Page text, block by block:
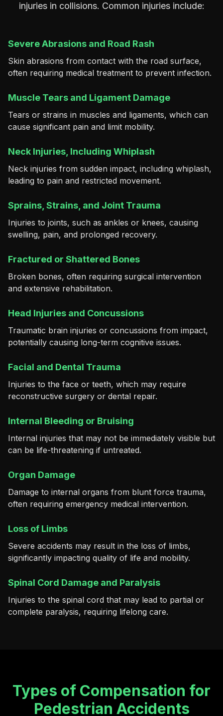
injuries in collisions. Common injuries include:
Severe Abrasions and Road Rash
Skin abrasions from contact with the road surface,
often requiring medical treatment to prevent infection.
Muscle Tears and Ligament Damage
Tears or strains in muscles and ligaments, which can
cause significant pain and limit mobility.
Neck Injuries, Including Whiplash
Neck injuries from sudden impact, including whiplash,
leading to pain and restricted movement.
Sprains, Strains, and Joint Trauma
Injuries to joints, such as ankles or knees, causing
swelling, pain, and prolonged recovery.
Fractured or Shattered Bones
Broken bones, often requiring surgical intervention
and extensive rehabilitation.
Head Injuries and Concussions
Traumatic brain injuries or concussions from impact,
potentially causing long-term cognitive issues.
Facial and Dental Trauma
Injuries to the face or teeth, which may require
reconstructive surgery or dental repair.
Internal Bleeding or Bruising
Internal injuries that may not be immediately visible but
can be life-threatening if untreated.
Organ Damage
Damage to internal organs from blunt force trauma,
often requiring emergency medical intervention.
Loss of Limbs
Severe accidents may result in the loss of limbs,
significantly impacting quality of life and mobility.
Spinal Cord Damage and Paralysis
Injuries to the spinal cord that may lead to partial or
complete paralysis, requiring lifelong care.
Types of Compensation for
Pedestrian Accidents